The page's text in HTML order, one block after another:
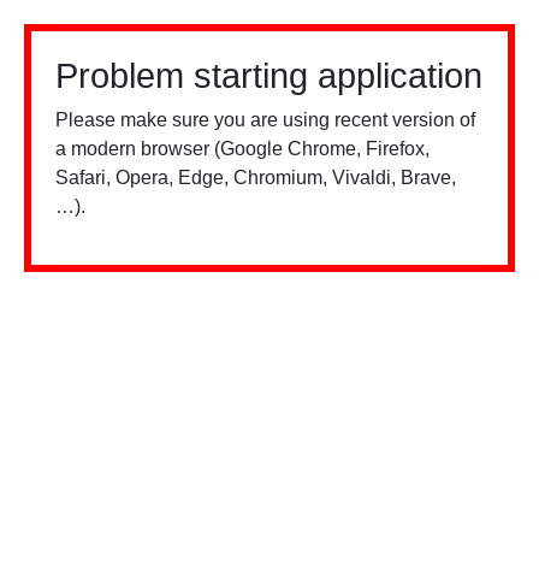
Problem starting application
Please make sure you are using recent version of
a modern browser (Google Chrome, Firefox,
Safari, Opera, Edge, Chromium, Vivaldi, Brave,
…).